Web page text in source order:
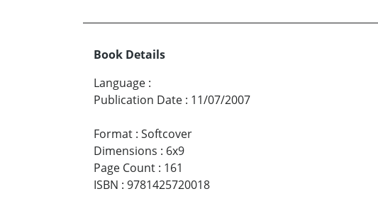
Book Details
Language :
Publication Date : 11/07/2007
Format : Softcover
Dimensions : 6x9
Page Count : 161
ISBN : 9781425720018